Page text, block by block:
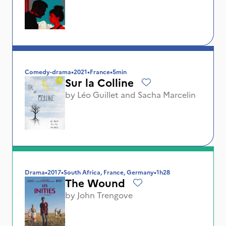
Comedy-drama•2021•France•5min
Sur la Colline
by Léo Guillet and Sacha Marcelin
Drama•2017•South Africa, France, Germany•1h28
The Wound
by John Trengove